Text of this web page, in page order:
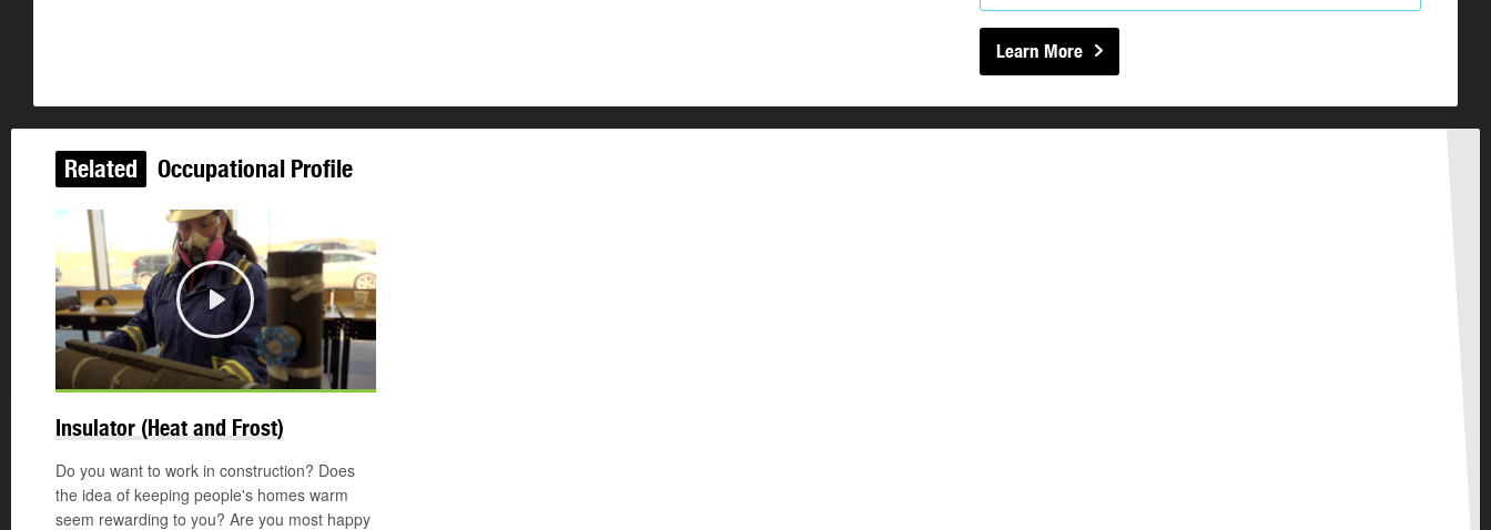
Learn More
Related Occupational Profile
Play
Insulator (Heat and Frost)
Do you want to work in construction? Does
the idea of keeping people's homes warm
seem rewarding to you? Are you most happy